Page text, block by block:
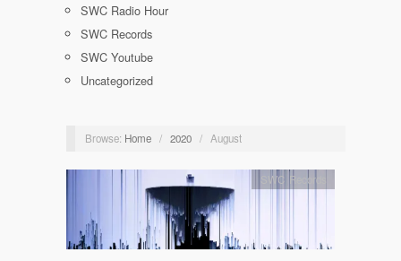
SWC Radio Hour
SWC Records
SWC Youtube
Uncategorized
Browse: Home / 2020 / August
SWC Records